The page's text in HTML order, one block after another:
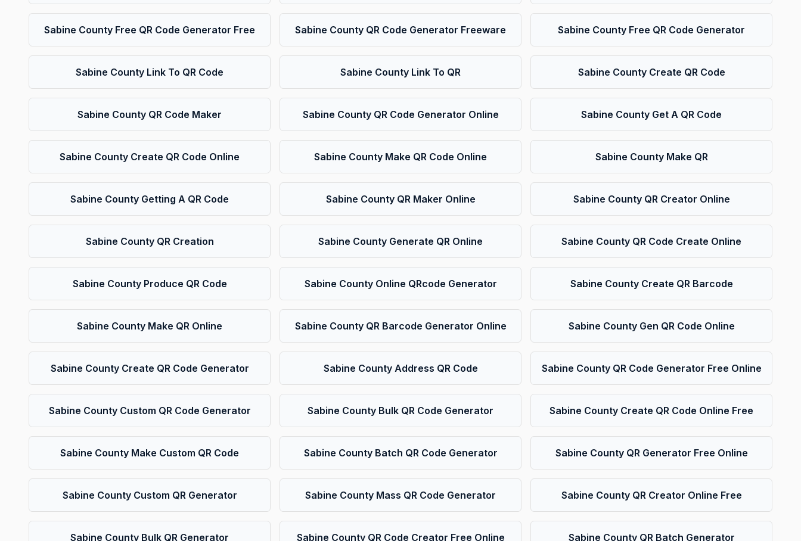
Sabine County Free QR Code Generator Free Sabine County QR Code Generator Freeware Sabine County Free QR Code Generator
Sabine County Link To QR Code Sabine County Link To QR Sabine County Create QR Code
Sabine County QR Code Maker Sabine County QR Code Generator Online Sabine County Get A QR Code
Sabine County Create QR Code Online Sabine County Make QR Code Online Sabine County Make QR
Sabine County Getting A QR Code Sabine County QR Maker Online Sabine County QR Creator Online
Sabine County QR Creation Sabine County Generate QR Online Sabine County QR Code Create Online
Sabine County Produce QR Code Sabine County Online QRcode Generator Sabine County Create QR Barcode
Sabine County Make QR Online Sabine County QR Barcode Generator Online Sabine County Gen QR Code Online
Sabine County Create QR Code Generator Sabine County Address QR Code Sabine County QR Code Generator Free Online
Sabine County Custom QR Code Generator Sabine County Bulk QR Code Generator Sabine County Create QR Code Online Free
Sabine County Make Custom QR Code Sabine County Batch QR Code Generator Sabine County QR Generator Free Online
Sabine County Custom QR Generator Sabine County Mass QR Code Generator Sabine County QR Creator Online Free
Sabine County Bulk QR Generator Sabine County QR Code Creator Free Online Sabine County QR Batch Generator